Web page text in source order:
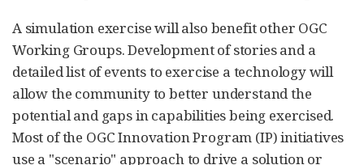
A simulation exercise will also benefit other OGC
Working Groups. Development of stories and a
detailed list of events to exercise a technology will
allow the community to better understand the
potential and gaps in capabilities being exercised.
Most of the OGC Innovation Program (IP) initiatives
use a "scenario" approach to drive a solution or